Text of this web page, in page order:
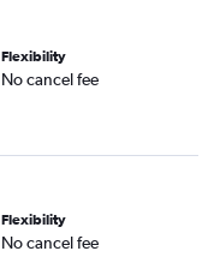
Flexibility
No cancel fee
Flexibility
No cancel fee